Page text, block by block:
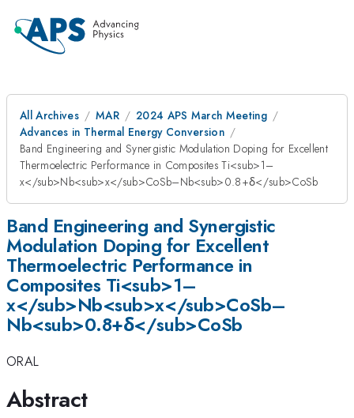
All Archives MAR
2024 APS March Meeting
Advances in Thermal Energy Conversion
Band Engineering and Synergistic Modulation Doping for Excellent
Thermoelectric Performance in Composites Ti<sub>1–
x</sub>Nb<sub>x</sub>CoSb–Nb<sub>0.8+δ</sub>CoSb
Band Engineering and Synergistic
Modulation Doping for Excellent
Thermoelectric Performance in
Composites Ti<sub>1–
x</sub>Nb<sub>x</sub>CoSb–
Nb<sub>0.8+δ</sub>CoSb
ORAL
Abstract